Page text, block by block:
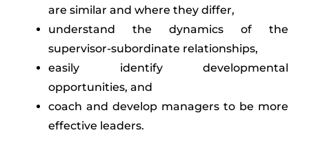
are similar and where they differ,
understand the dynamics of the
supervisor-subordinate relationships,
easily identify developmental
opportunities, and
coach and develop managers to be more
effective leaders.